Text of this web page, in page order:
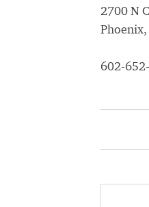
2700 N
602-